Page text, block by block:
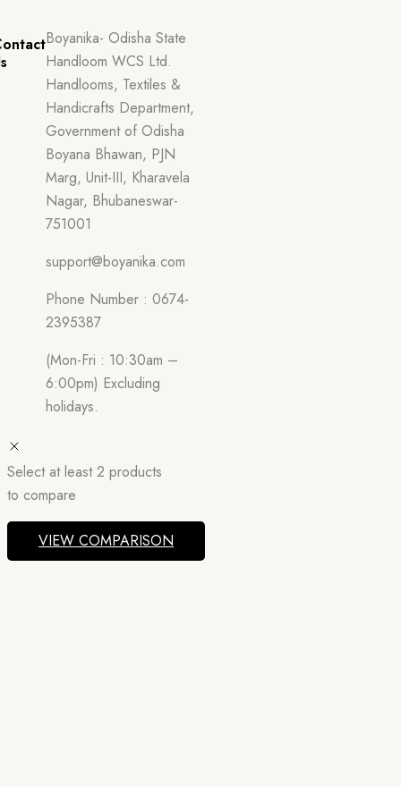
Boyanika- Odisha State
Handloom WCS Ltd.
Handlooms, Textiles &
Handicrafts Department,
Government of Odisha
Boyana Bhawan, PJN
Marg, Unit-III, Kharavela
Nagar, Bhubaneswar-
751001
support@boyanika.com
Phone Number : 0674-
2395387
(Mon-Fri : 10:30am –
6:00pm) Excluding
holidays.
Select at least 2 products
to compare
VIEW COMPARISON